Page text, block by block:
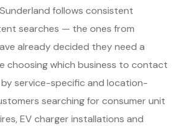
follows consistent
searches — the ones from
already decided they need a
choosing which business to contact
service-specific and location-
searching for consumer unit
EV charger installations and